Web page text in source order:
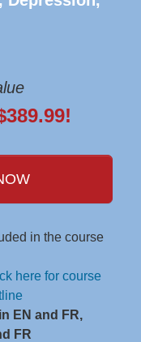
in the course
here for course
EN and FR,
FR